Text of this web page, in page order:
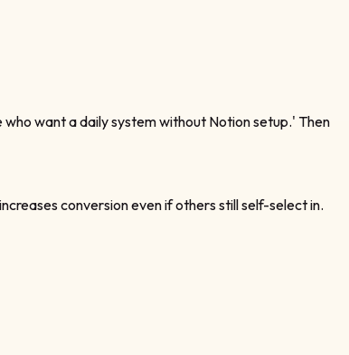
want a daily system without Notion setup.' Then
conversion even if others still self-select in.